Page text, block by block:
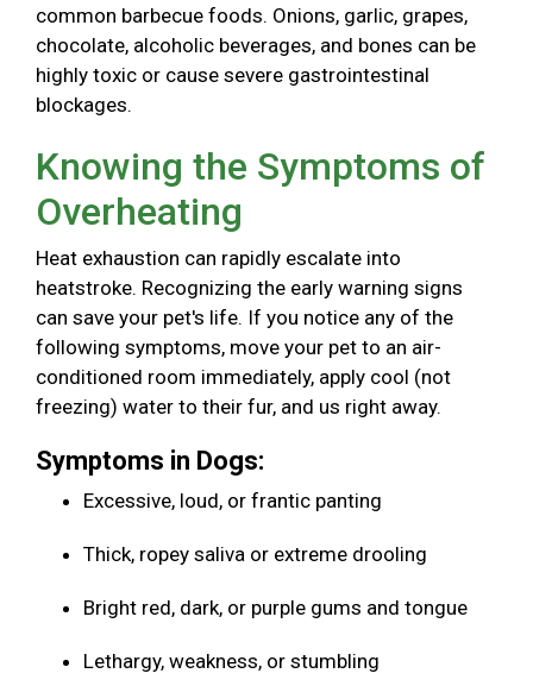
common barbecue foods. Onions, garlic, grapes,
chocolate, alcoholic beverages, and bones can be
highly toxic or cause severe gastrointestinal
blockages.
Knowing the Symptoms of
Overheating
Heat exhaustion can rapidly escalate into
heatstroke. Recognizing the early warning signs
can save your pet's life. If you notice any of the
following symptoms, move your pet to an air-
conditioned room immediately, apply cool (not
freezing) water to their fur, and us right away.
Symptoms in Dogs:
Excessive, loud, or frantic panting
Thick, ropey saliva or extreme drooling
Bright red, dark, or purple gums and tongue
Lethargy, weakness, or stumbling